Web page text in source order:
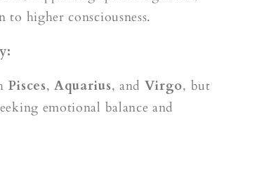
to higher consciousness.
Pisces,Aquarius, and Virgo, but
emotional balance and